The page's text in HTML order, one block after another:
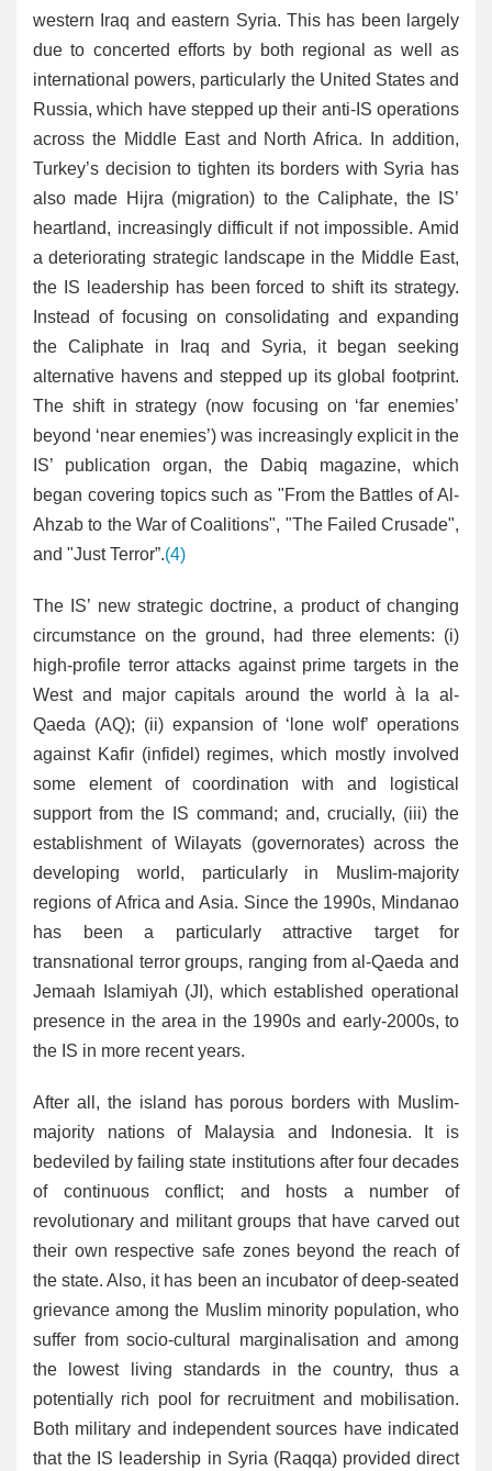
western Iraq and eastern Syria. This has been largely
due to concerted efforts by both regional as well as
international powers, particularly the United States and
Russia, which have stepped up their anti-IS operations
across the Middle East and North Africa. In addition,
Turkey’s decision to tighten its borders with Syria has
also made Hijra (migration) to the Caliphate, the IS’
heartland, increasingly difficult if not impossible. Amid
a deteriorating strategic landscape in the Middle East,
the IS leadership has been forced to shift its strategy.
Instead of focusing on consolidating and expanding
the Caliphate in Iraq and Syria, it began seeking
alternative havens and stepped up its global footprint.
The shift in strategy (now focusing on ‘far enemies’
beyond ‘near enemies’) was increasingly explicit in the
IS’ publication organ, the Dabiq magazine, which
began covering topics such as "From the Battles of Al-
Ahzab to the War of Coalitions", "The Failed Crusade",
and "Just Terror”.(4)
The IS’ new strategic doctrine, a product of changing
circumstance on the ground, had three elements: (i)
high-profile terror attacks against prime targets in the
West and major capitals around the world à la al-
Qaeda (AQ); (ii) expansion of ‘lone wolf’ operations
against Kafir (infidel) regimes, which mostly involved
some element of coordination with and logistical
support from the IS command; and, crucially, (iii) the
establishment of Wilayats (governorates) across the
developing world, particularly in Muslim-majority
regions of Africa and Asia. Since the 1990s, Mindanao
has been a particularly attractive target for
transnational terror groups, ranging from al-Qaeda and
Jemaah Islamiyah (JI), which established operational
presence in the area in the 1990s and early-2000s, to
the IS in more recent years.
After all, the island has porous borders with Muslim-
majority nations of Malaysia and Indonesia. It is
bedeviled by failing state institutions after four decades
of continuous conflict; and hosts a number of
revolutionary and militant groups that have carved out
their own respective safe zones beyond the reach of
the state. Also, it has been an incubator of deep-seated
grievance among the Muslim minority population, who
suffer from socio-cultural marginalisation and among
the lowest living standards in the country, thus a
potentially rich pool for recruitment and mobilisation.
Both military and independent sources have indicated
that the IS leadership in Syria (Raqqa) provided direct